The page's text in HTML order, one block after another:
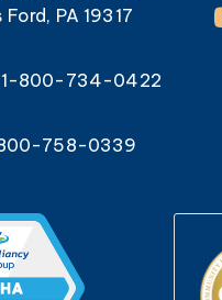
Ford, PA 19317
1-800-734-0422
758-0339